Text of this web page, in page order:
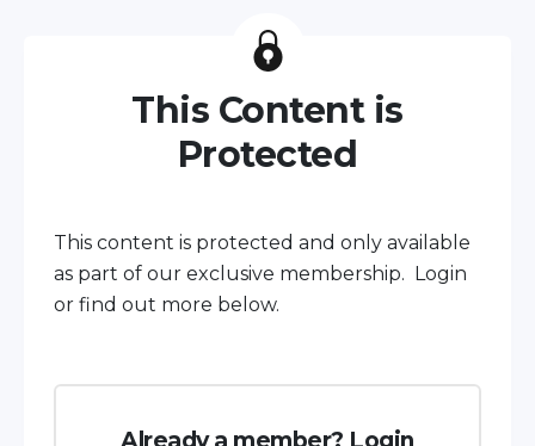
This Content is
Protected
This content is protected and only available
as part of our exclusive membership. Login
or find out more below.